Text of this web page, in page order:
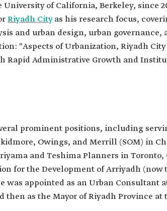
of California, Berkeley, since
Riyadh Cityas his research focus,
and urban design, urban governance,
"Aspects of Urbanization, Riyadh
Rapid Administrative Growth and
prominent positions, including
Owings, and Merrill (SOM) in
and Teshima Planners in Toronto,
for the Development of Arriyadh (now
was appointed as an Urban Consultant
then as the Mayor of Riyadh Province at